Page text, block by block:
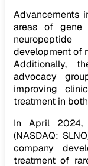
Advancements
areas of gene
development of
Additionally,
advocacy
improving
treatment in
In April 2024,
(NASDAQ:
company
treatment of